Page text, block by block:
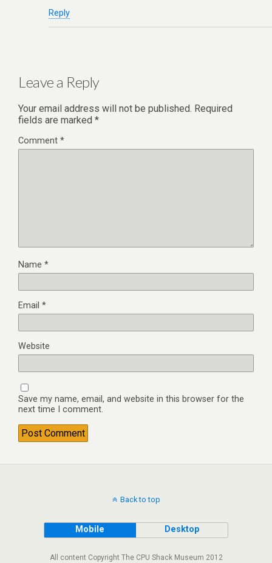
Reply
Leave a Reply
Your email address will not be published. Required
fields are marked *
Comment *
Name *
Email *
Website
Save my name, email, and website in this browser for the
next time I comment.
Back to top
Mobile Desktop
All content Copyright The CPU Shack Museum 2012